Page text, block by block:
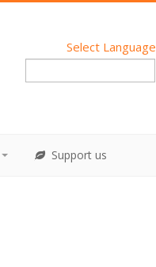
Select Language
Support us